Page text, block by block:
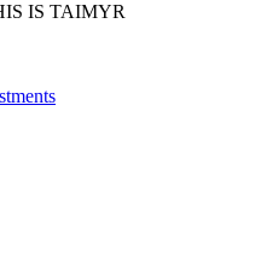
IS TAIMYR